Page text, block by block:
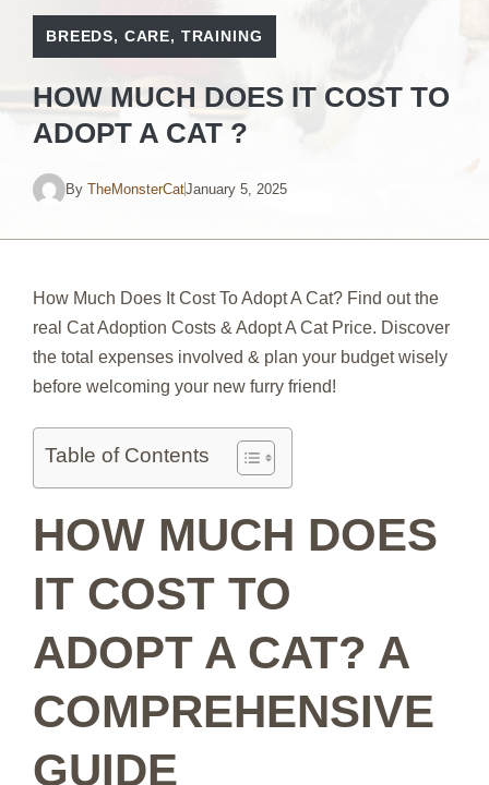
BREEDS, CARE, TRAINING
HOW MUCH DOES IT COST TO
ADOPT A CAT ?
By TheMonsterCatJanuary 5, 2025
How Much Does It Cost To Adopt A Cat? Find out the
real Cat Adoption Costs & Adopt A Cat Price. Discover
the total expenses involved & plan your budget wisely
before welcoming your new furry friend!
Table of Contents
HOW MUCH DOES
IT COST TO
ADOPT A CAT? A
COMPREHENSIVE
GUIDE